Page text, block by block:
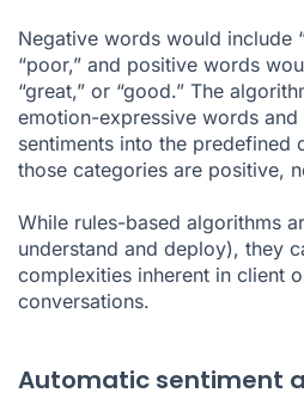
Negative words would include
“poor,” and positive words
“great,” or “good.” The
emotion-expressive words and
sentiments into the predefined
those categories are positive,
While rules-based algorithms
understand and deploy), they
complexities inherent in client
conversations.
Automatic sentiment